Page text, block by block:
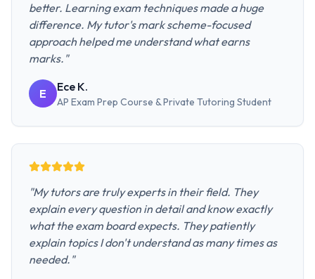
better. Learning exam techniques made a huge
difference. My tutor's mark scheme-focused
approach helped me understand what earns
marks. "
E Ece K.
AP Exam Prep Course & Private Tutoring Student
"My tutors are truly experts in their field. They
explain every question in detail and know exactly
what the exam board expects. They patiently
explain topics I don't understand as many times as
needed. "